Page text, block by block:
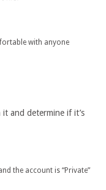
with anyone
it and determine if it’s
the account is “Private”